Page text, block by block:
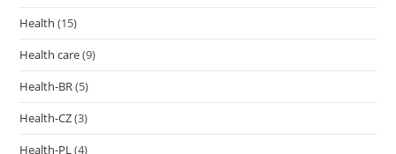
Health (15)
Health care(9)
Health-BR(5)
Health-CZ(3)
Health-PL(4)